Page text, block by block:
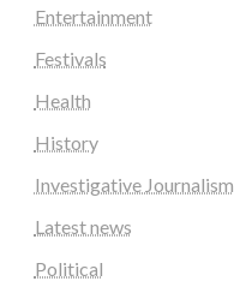
Entertainment
Festivals
Health
History
Investigative Journalism
Latest news
Political